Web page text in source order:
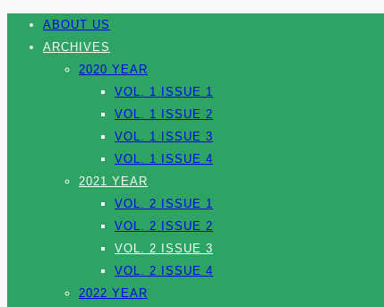
ABOUT US
ARCHIVES
2020 YEAR
VOL. 1 ISSUE 1
VOL. 1 ISSUE 2
VOL. 1 ISSUE 3
VOL. 1 ISSUE 4
2021 YEAR
VOL. 2 ISSUE 1
VOL. 2 ISSUE 2
VOL. 2 ISSUE 3
VOL. 2 ISSUE 4
2022 YEAR